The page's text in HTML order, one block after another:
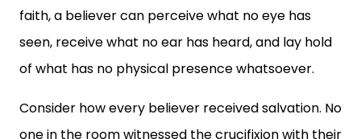
faith, a believer can perceive what no eye has
seen, receive what no ear has heard, and lay hold
of what has no physical presence whatsoever.
Consider how every believer received salvation. No
one in the room witnessed the crucifixion with their